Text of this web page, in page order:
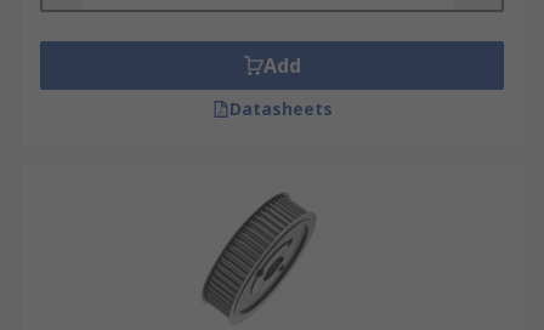
Add
Datasheets